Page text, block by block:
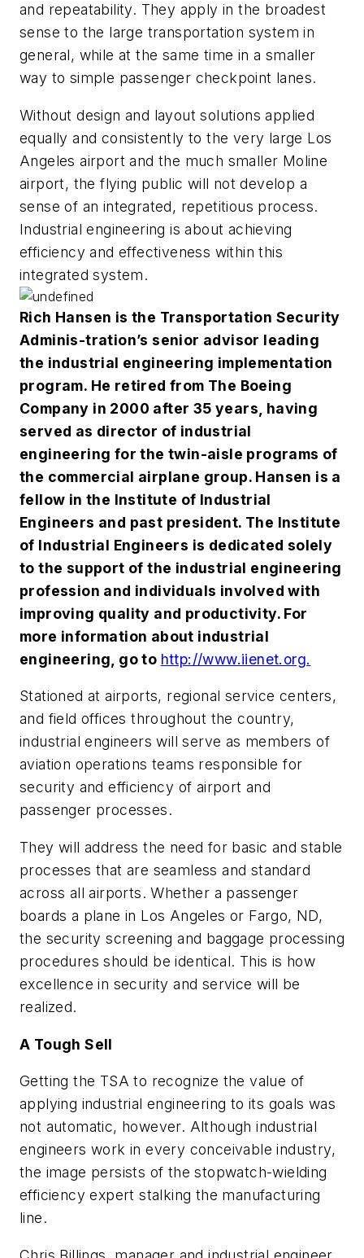
and repeatability. They apply in the broadest
sense to the large transportation system in
general, while at the same time in a smaller
way to simple passenger checkpoint lanes.
Without design and layout solutions applied
equally and consistently to the very large Los
Angeles airport and the much smaller Moline
airport, the flying public will not develop a
sense of an integrated, repetitious process.
Industrial engineering is about achieving
efficiency and effectiveness within this
integrated system.
Rich Hansen is the Transportation Security
Adminis-tration’s senior advisor leading
the industrial engineering implementation
program. He retired from The Boeing
Company in 2000 after 35 years, having
served as director of industrial
engineering for the twin-aisle programs of
the commercial airplane group. Hansen is a
fellow in the Institute of Industrial
Engineers and past president. The Institute
of Industrial Engineers is dedicated solely
to the support of the industrial engineering
profession and individuals involved with
improving quality and productivity. For
more information about industrial
engineering, go to http://www.iienet.org.
Stationed at airports, regional service centers,
and field offices throughout the country,
industrial engineers will serve as members of
aviation operations teams responsible for
security and efficiency of airport and
passenger processes.
They will address the need for basic and stable
processes that are seamless and standard
across all airports. Whether a passenger
boards a plane in Los Angeles or Fargo, ND,
the security screening and baggage processing
procedures should be identical. This is how
excellence in security and service will be
realized.
A Tough Sell
Getting the TSA to recognize the value of
applying industrial engineering to its goals was
not automatic, however. Although industrial
engineers work in every conceivable industry,
the image persists of the stopwatch-wielding
efficiency expert stalking the manufacturing
line.